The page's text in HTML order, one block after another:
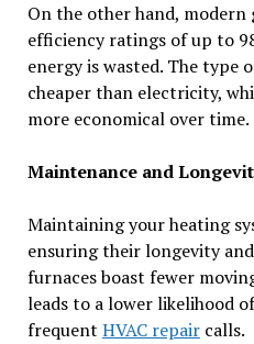
On the other hand, modern
efficiency ratings of up to
energy is wasted. The type
cheaper than electricity,
more economical over time.
Maintenance and
Maintaining your heating
ensuring their longevity
furnaces boast fewer
leads to a lower likelihood
frequent HVAC repaircalls.